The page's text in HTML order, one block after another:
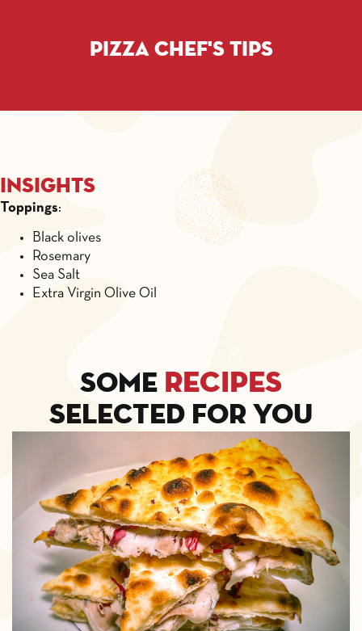
Pizza chef's tips
Insights
Toppings:
Black olives
Rosemary
Sea Salt
Extra Virgin Olive Oil
Some recipes
selected for you